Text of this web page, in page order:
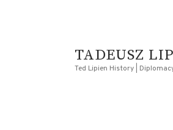
TADEUSZ
Ted Lipien History |